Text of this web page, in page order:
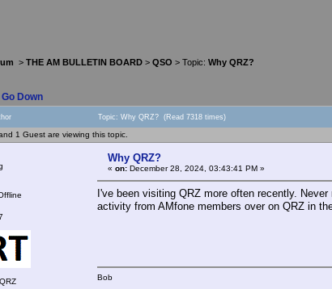
> THE AM BULLETIN BOARD > QSO > Topic: Why QRZ?
Go Down
Topic: Why QRZ? (Read 7318 times)
1 Guest are viewing this topic.
Why QRZ?
« on: December 28, 2024, 03:43:41 PM »
I've been visiting QRZ more often recently.
activity from AMfone members over on QRZ in
Bob